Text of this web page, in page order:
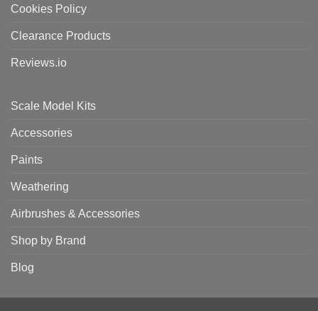
Cookies Policy
Clearance Products
Reviews.io
Scale Model Kits
Accessories
Paints
Weathering
Airbrushes & Accessories
Shop by Brand
Blog